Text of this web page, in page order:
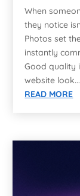
When
they notice
Photos set
instantly
Good quality
website look...
READ MORE